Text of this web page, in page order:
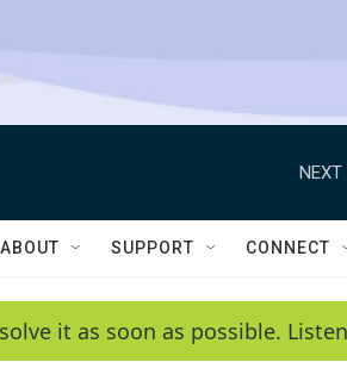
NEXT
ABOUT SUPPORT CONNECT
it as soon as possible.